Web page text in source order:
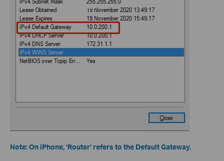
Note: On iPhone, 'Router' refers to the Default Gateway.